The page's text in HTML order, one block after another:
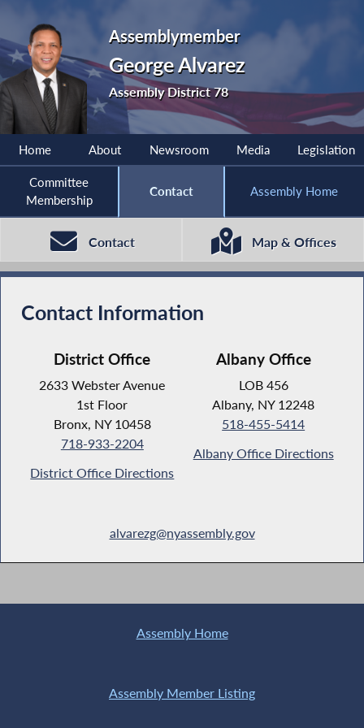
Assemblymember
George Alvarez
Assembly District 78
Home About Newsroom Media Legislation
Committee
Membership
Contact Assembly Home
Contact Map & Offices
Contact Information
District Office
2633 Webster Avenue
1st Floor
Bronx, NY 10458
718-933-2204
District Office Directions
Albany Office
LOB 456
Albany, NY 12248
518-455-5414
Albany Office Directions
alvarezg@nyassembly.gov
Assembly Home
Assembly Member Listing